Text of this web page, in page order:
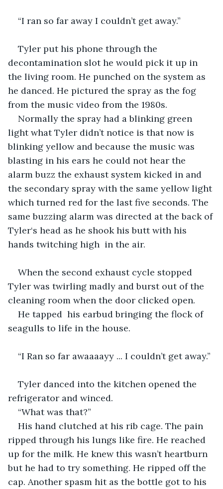
“I ran so far away I couldn’t get away.”
Tyler put his phone through the
decontamination slot he would pick it up in
the living room. He punched on the system as
he danced. He pictured the spray as the fog
from the music video from the 1980s.
Normally the spray had a blinking green
light what Tyler didn’t notice is that now is
blinking yellow and because the music was
blasting in his ears he could not hear the
alarm buzz the exhaust system kicked in and
the secondary spray with the same yellow light
which turned red for the last five seconds. The
same buzzing alarm was directed at the back of
Tyler‘s head as he shook his butt with his
hands twitching high  in the air.
When the second exhaust cycle stopped
Tyler was twirling madly and burst out of the
cleaning room when the door clicked open.
He tapped  his earbud bringing the flock of
seagulls to life in the house.
“I Ran so far awaaaayy ... I couldn’t get away.”
Tyler danced into the kitchen opened the
refrigerator and winced.
“What was that?”
His hand clutched at his rib cage. The pain
ripped through his lungs like fire. He reached
up for the milk. He knew this wasn’t heartburn
but he had to try something. He ripped off the
cap. Another spasm hit as the bottle got to his